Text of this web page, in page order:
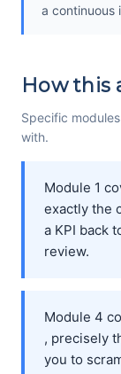
a continuous
How this
Specific
with.
Module 1
exactly the
a KPI back
review.
Module 4
, precisely
you to